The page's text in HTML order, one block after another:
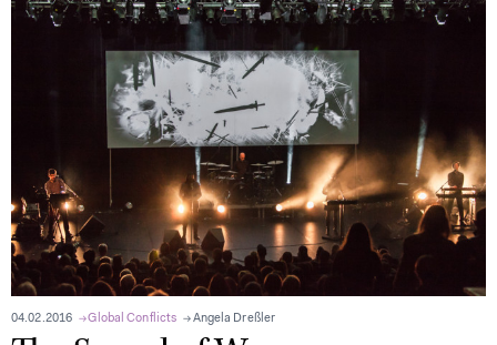
04.02.2016 Global Conflicts Angela Dreßler